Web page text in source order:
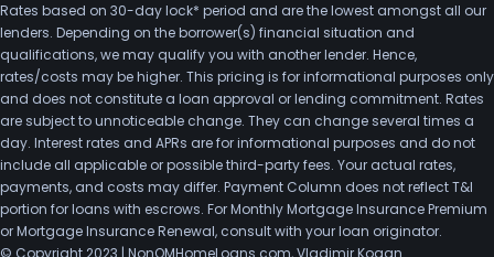
Rates based on 30-day lock* period and are the lowest amongst all our
lenders. Depending on the borrower(s) financial situation and
qualifications, we may qualify you with another lender. Hence,
rates/costs may be higher. This pricing is for informational purposes only
and does not constitute a loan approval or lending commitment. Rates
are subject to unnoticeable change. They can change several times a
day. Interest rates and APRs are for informational purposes and do not
include all applicable or possible third-party fees. Your actual rates,
payments, and costs may differ. Payment Column does not reflect T&I
portion for loans with escrows. For Monthly Mortgage Insurance Premium
or Mortgage Insurance Renewal, consult with your loan originator.
© Copyright 2023 | NonQMHomeLoans.com, Vladimir Kogan